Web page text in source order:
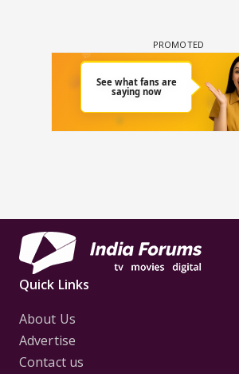
Quick Links
About Us
Advertise
Contact us